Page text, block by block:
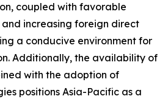
coupled with favorable
increasing foreign direct
a conducive environment for
Additionally, the availability of
with the adoption of
positions Asia-Pacific as a